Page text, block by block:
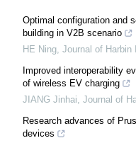
Optimal configuration and
building in V2B scenario
HE Ning Journal of Harbin
Improved interoperability
of wireless EV charging
JIANG Jinhai Journal of
Research advances of
devices